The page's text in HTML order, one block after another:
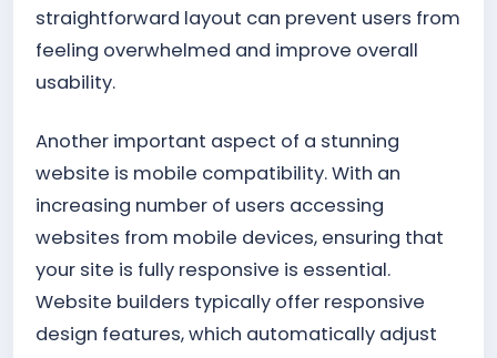
straightforward layout can prevent users from
feeling overwhelmed and improve overall
usability.
Another important aspect of a stunning
website is mobile compatibility. With an
increasing number of users accessing
websites from mobile devices, ensuring that
your site is fully responsive is essential.
Website builders typically offer responsive
design features, which automatically adjust